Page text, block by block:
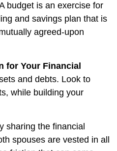
budget is an exercise for
and savings plan that is
agreed-upon
for Your Financial
and debts. Look to
while building your
sharing the financial
spouses are vested in all